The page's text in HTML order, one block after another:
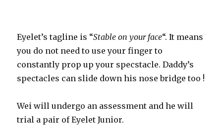
Eyelet’s tagline is “Stable on your face“. It means
you do not need to use your finger to
constantly prop up your specstacle. Daddy’s
spectacles can slide down his nose bridge too !
Wei will undergo an assessment and he will
trial a pair of Eyelet Junior.